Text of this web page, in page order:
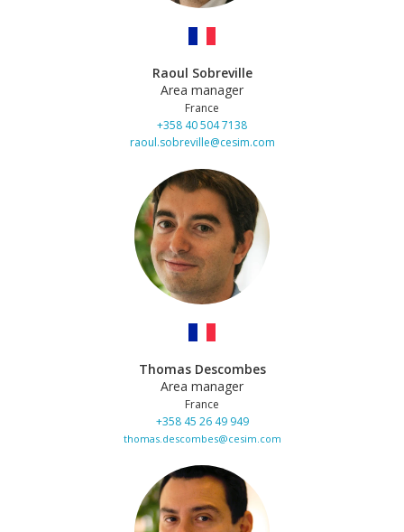
Raoul Sobreville
Area manager
France
+358 40 504 7138
raoul.sobreville@cesim.com
Thomas Descombes
Area manager
France
+358 45 26 49 949
thomas.descombes@cesim.com